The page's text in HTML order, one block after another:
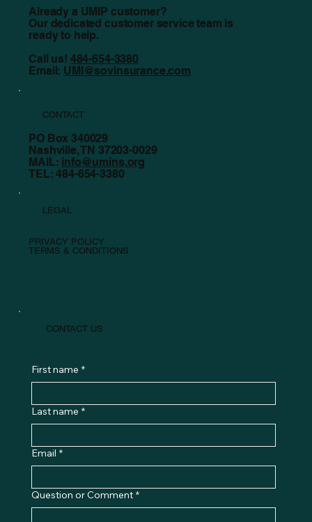
Already a UMIP customer?
Our dedicated customer service team is
ready to help.
Call us! 484-654-3380
Email: UMI@sovinsurance.com
CONTACT US
First name *
Last name *
Email *
Question or Comment *
LEGAL
PRIVACY POLICY
TERMS & CONDITIONS
CONTACT
PO Box 340029
Nashville, TN 37203-0029
MAIL: info@umins.org
TEL: 484-654-3380